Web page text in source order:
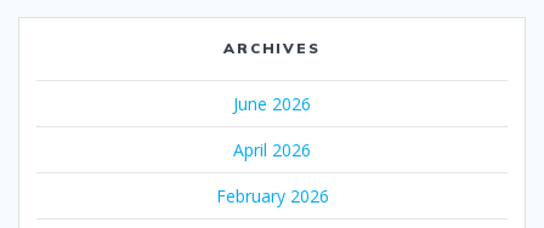
ARCHIVES
June 2026
April 2026
February 2026